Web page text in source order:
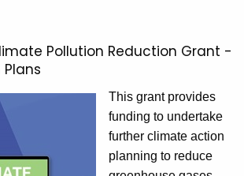
c
t
i
u
t
G
Pollution Reduction Grant -
This grant provides
funding to undertake
further climate action
planning to reduce